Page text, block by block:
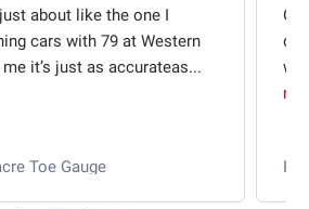
about like the one I
cars with 79 at Western
it’s just as accurateas...
Toe Gauge